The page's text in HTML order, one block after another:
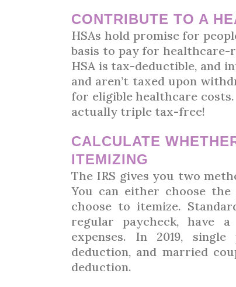
CONTRIBUTE TO A
HSAs hold promise for
basis to pay for healthcare-
HSA is tax-deductible, and
and aren’t taxed upon
for eligible healthcare
actually triple tax-free!
CALCULATE
ITEMIZING
The IRS gives you two
You can either choose
choose to itemize.
regular paycheck, have
expenses. In 2019,
deduction, and married
deduction.